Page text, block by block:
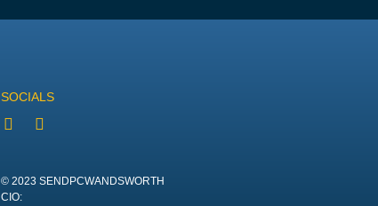
SOCIALS
© 2023 SENDPCWANDSWORTH
CIO: